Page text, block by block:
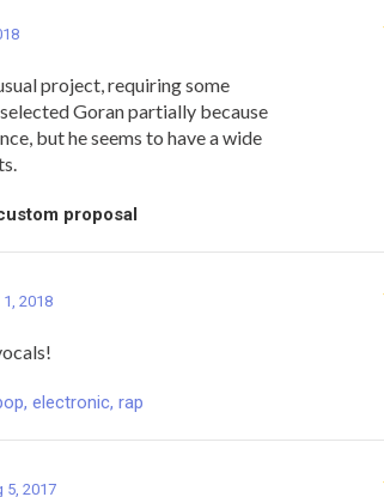
project, requiring some
Goran partially because
but he seems to have a wide
proposal
2018
electronic, rap
5, 2017